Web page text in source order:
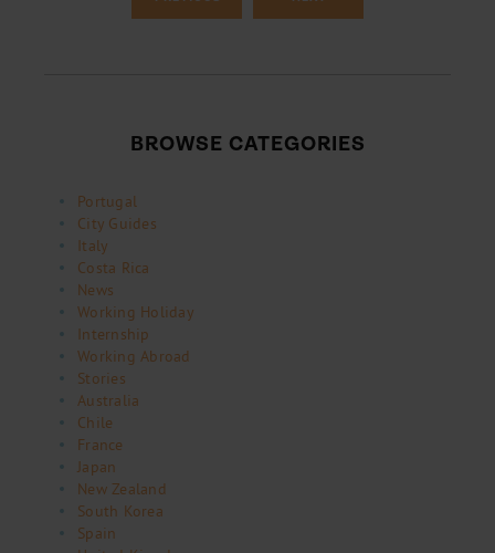
BROWSE CATEGORIES
Portugal
City Guides
Italy
Costa Rica
News
Working Holiday
Internship
Working Abroad
Stories
Australia
Chile
France
Japan
New Zealand
South Korea
Spain